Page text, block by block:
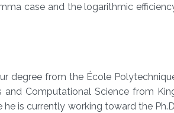
case and the logarithmic
degree from the École
and Computational Science from
is currently working toward the